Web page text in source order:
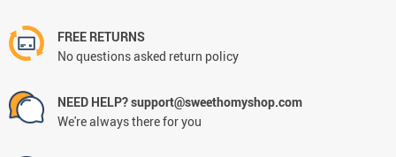
FREE RETURNS
No questions asked return policy
NEED HELP? support@sweethomyshop.com
We're always there for you